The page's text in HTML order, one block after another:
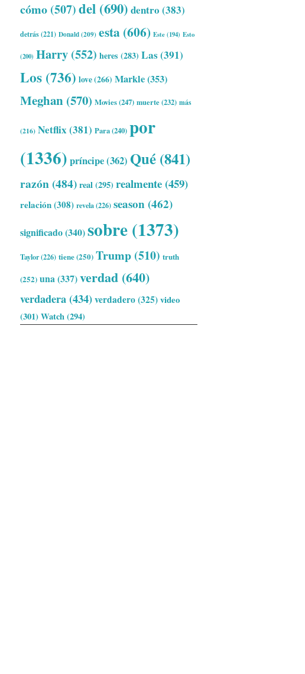
cómo (507)del (690) dentro (383)
detrás(221) Donald(209) esta(606) Este(194) Esto
(200) Harry (552) heres (283) Las(391)
Los (736) love(266) Markle(353)
Meghan (570) Movies(247) muerte(232) más
(216) Netflix(381) Para(240) por
(1336) príncipe(362) Qué(841)
razón (484)real(295)realmente (459)
relación(308) revela(226) season (462)
significado(340)sobre(1373)
Taylor(226) tiene(250) Trump (510) truth
(252) una(337)verdad (640)
verdadera(434)verdadero(325)video
(301)Watch(294)